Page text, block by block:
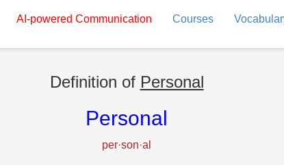
AI-powered Communication Courses
Definition of Personal
Personal
per·son·al